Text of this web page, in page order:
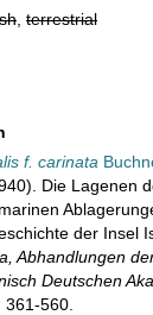
terrestrial
f. carinata
Die Lagenen
der Insel
Abhandlungen
Deutschen
560.